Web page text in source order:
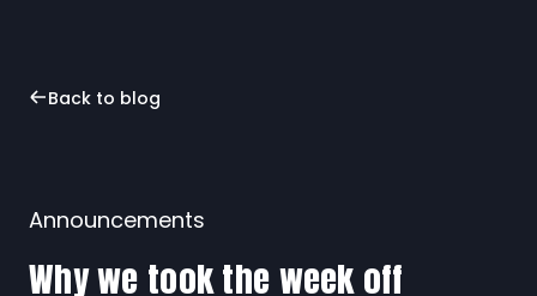
Back to blog
Announcements
Why we took the week off